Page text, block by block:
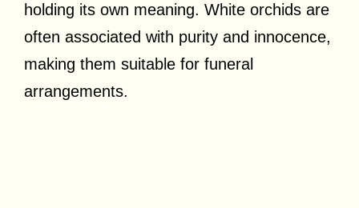
holding its own meaning. White orchids are
often associated with purity and innocence,
making them suitable for funeral
arrangements.